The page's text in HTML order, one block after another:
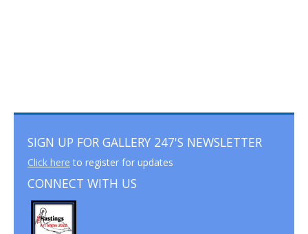
SIGN UP FOR GALLERY 247'S NEWSLETTER
Click here to register for updates
CONNECT WITH US